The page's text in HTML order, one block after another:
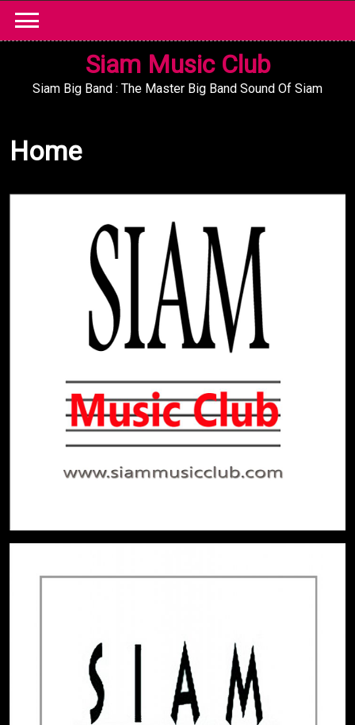
content
Siam Music Club
Siam Big Band : The Master Big Band Sound Of Siam
Home